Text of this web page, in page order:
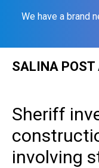
We have a brand
SALINA POST
Sheriff
involving